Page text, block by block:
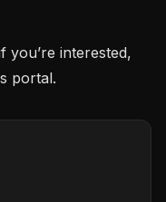
you’re interested,
portal.